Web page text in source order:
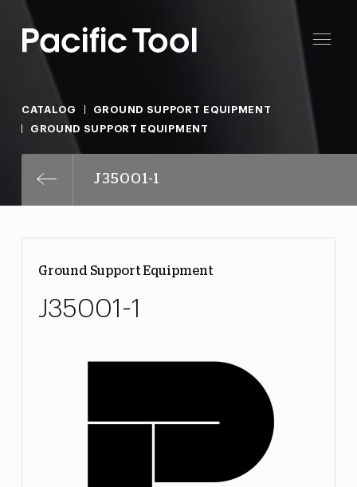
CATALOG
GROUND SUPPORT EQUIPMENT
GROUND SUPPORT EQUIPMENT
J35001-1
Ground Support Equipment
J35001-1